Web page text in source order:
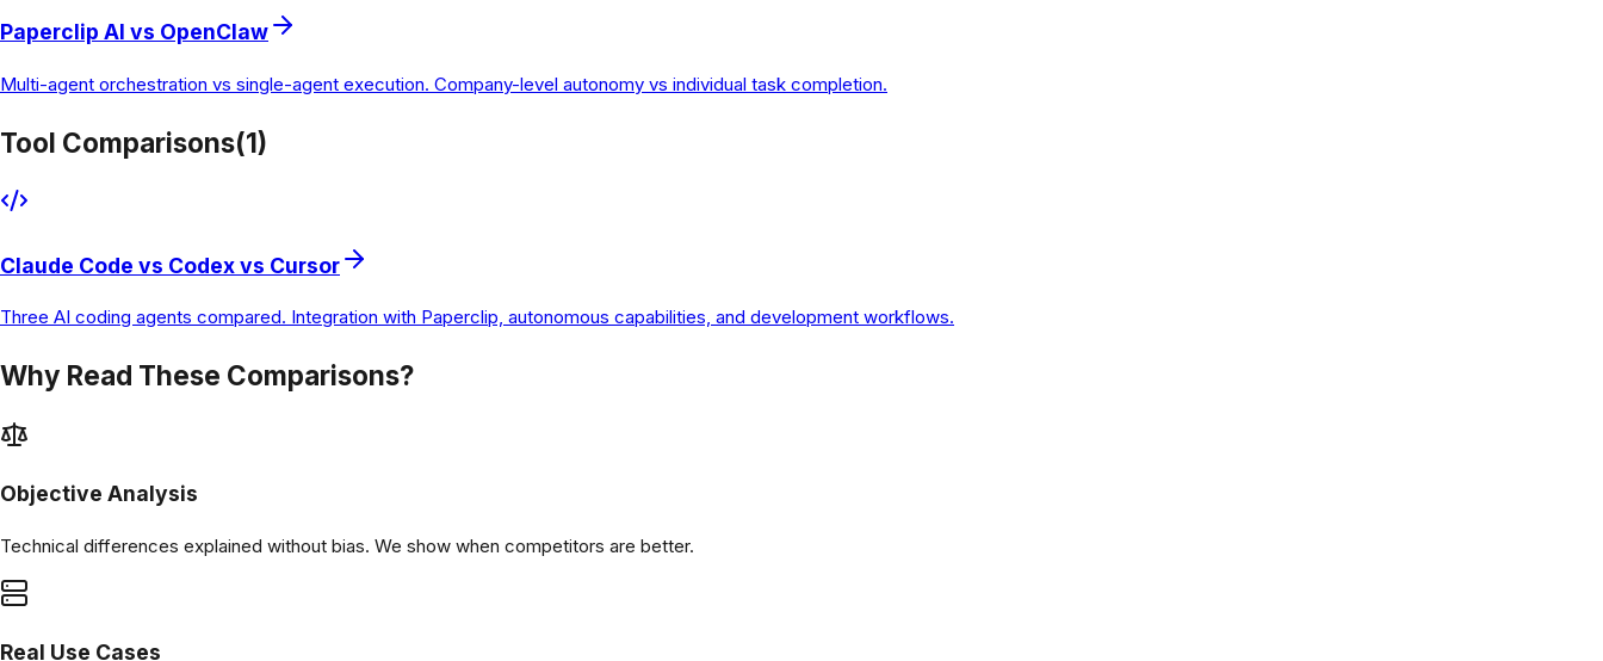
Paperclip AI vs OpenClaw
Multi-agent orchestration vs single-agent execution. Company-level autonomy vs individual task completion.
Tool Comparisons(1)
Claude Code vs Codex vs Cursor
Three AI coding agents compared. Integration with Paperclip, autonomous capabilities, and development workflows.
Why Read These Comparisons?
Objective Analysis
Technical differences explained without bias. We show when competitors are better.
Real Use Cases